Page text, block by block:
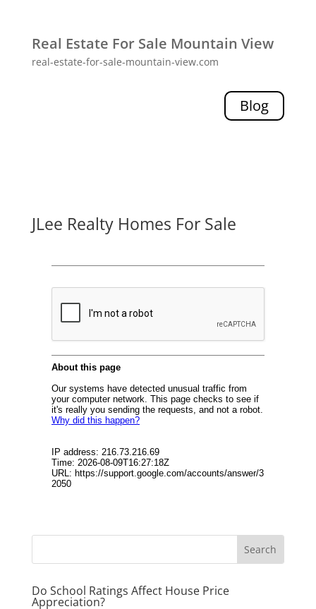
Real Estate For Sale Mountain View
real-estate-for-sale-mountain-view.com
Blog
JLee Realty Homes For Sale
Do School Ratings Affect House Price
Appreciation?